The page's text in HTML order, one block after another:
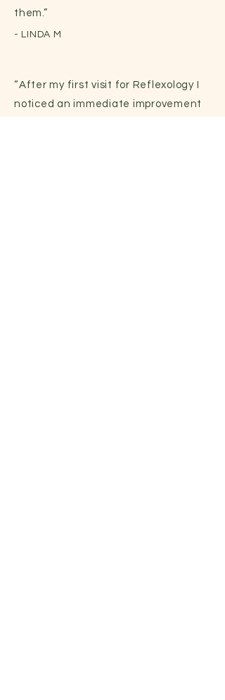
them.”
- LINDA M
“After my first visit for Reflexology I
noticed an immediate improvement